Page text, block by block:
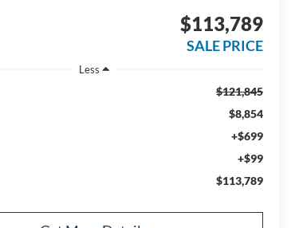
$113,789
SALE PRICE
Less
$121,845
$8,854
+$699
+$99
$113,789